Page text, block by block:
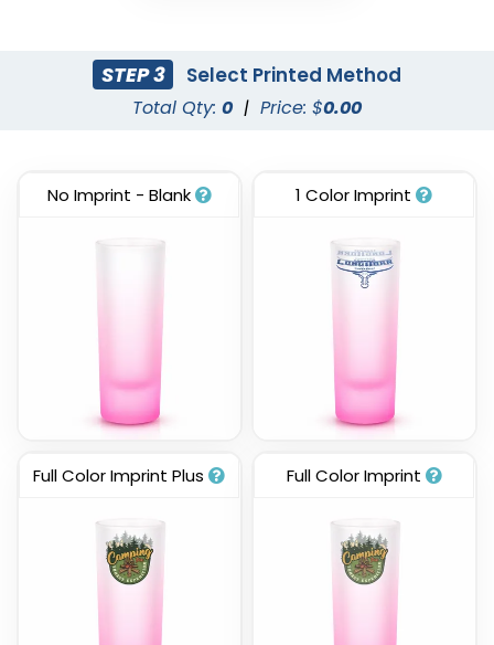
STEP 3 Select Printed Method
Total Qty: 0 | Price: $0.00
No Imprint - Blank 1 Color Imprint
Full Color Imprint Plus Full Color Imprint